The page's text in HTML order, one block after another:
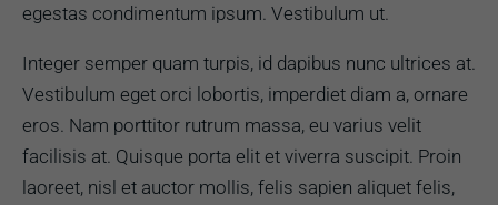
egestas condimentum ipsum. Vestibulum ut.
Integer semper quam turpis, id dapibus nunc ultrices at.
Vestibulum eget orci lobortis, imperdiet diam a, ornare
eros. Nam porttitor rutrum massa, eu varius velit
facilisis at. Quisque porta elit et viverra suscipit. Proin
laoreet, nisl et auctor mollis, felis sapien aliquet felis,